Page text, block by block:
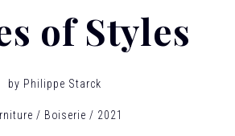
of Styles
by Philippe Starck
Boiserie 2021